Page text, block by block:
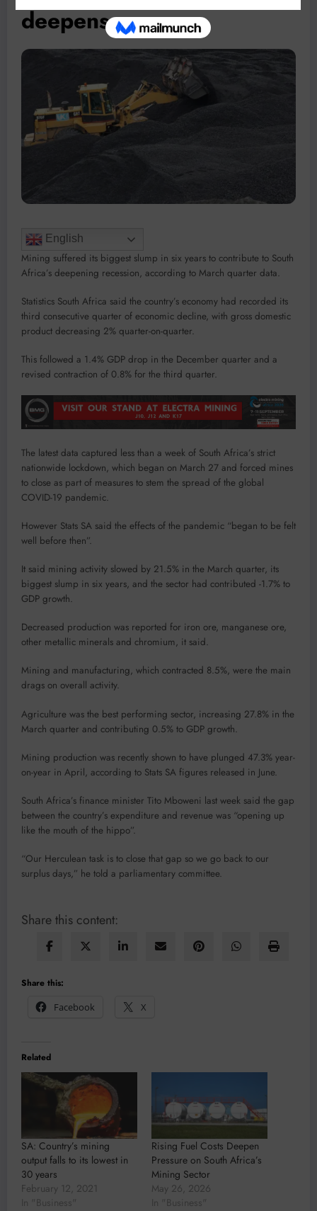
deepens
English
Mining suffered its biggest slump in six years to contribute to South
Africa’s deepening recession, according to March quarter data.
Statistics South Africa said the country’s economy had recorded its
third consecutive quarter of economic decline, with gross domestic
product decreasing 2% quarter-on-quarter.
This followed a 1.4% GDP drop in the December quarter and a
revised contraction of 0.8% for the third quarter.
The latest data captured less than a week of South Africa’s strict
nationwide lockdown, which began on March 27 and forced mines
to close as part of measures to stem the spread of the global
COVID-19 pandemic.
However Stats SA said the effects of the pandemic “began to be felt
well before then”.
It said mining activity slowed by 21.5% in the March quarter, its
biggest slump in six years, and the sector had contributed -1.7% to
GDP growth.
Decreased production was reported for iron ore, manganese ore,
other metallic minerals and chromium, it said.
Mining and manufacturing, which contracted 8.5%, were the main
drags on overall activity.
Agriculture was the best performing sector, increasing 27.8% in the
March quarter and contributing 0.5% to GDP growth.
Mining production was recently shown to have plunged 47.3% year-
on-year in April, according to Stats SA figures released in June.
South Africa’s finance minister Tito Mboweni last week said the gap
between the country’s expenditure and revenue was “opening up
like the mouth of the hippo”.
“Our Herculean task is to close that gap so we go back to our
surplus days,” he told a parliamentary committee.
Share this content:
Share this:
Facebook
X
Related
SA: Country’s mining
output falls to its lowest in
30 years
February 12, 2021
In "Business"
Rising Fuel Costs Deepen
Pressure on South Africa’s
Mining Sector
May 26, 2026
In "Business"